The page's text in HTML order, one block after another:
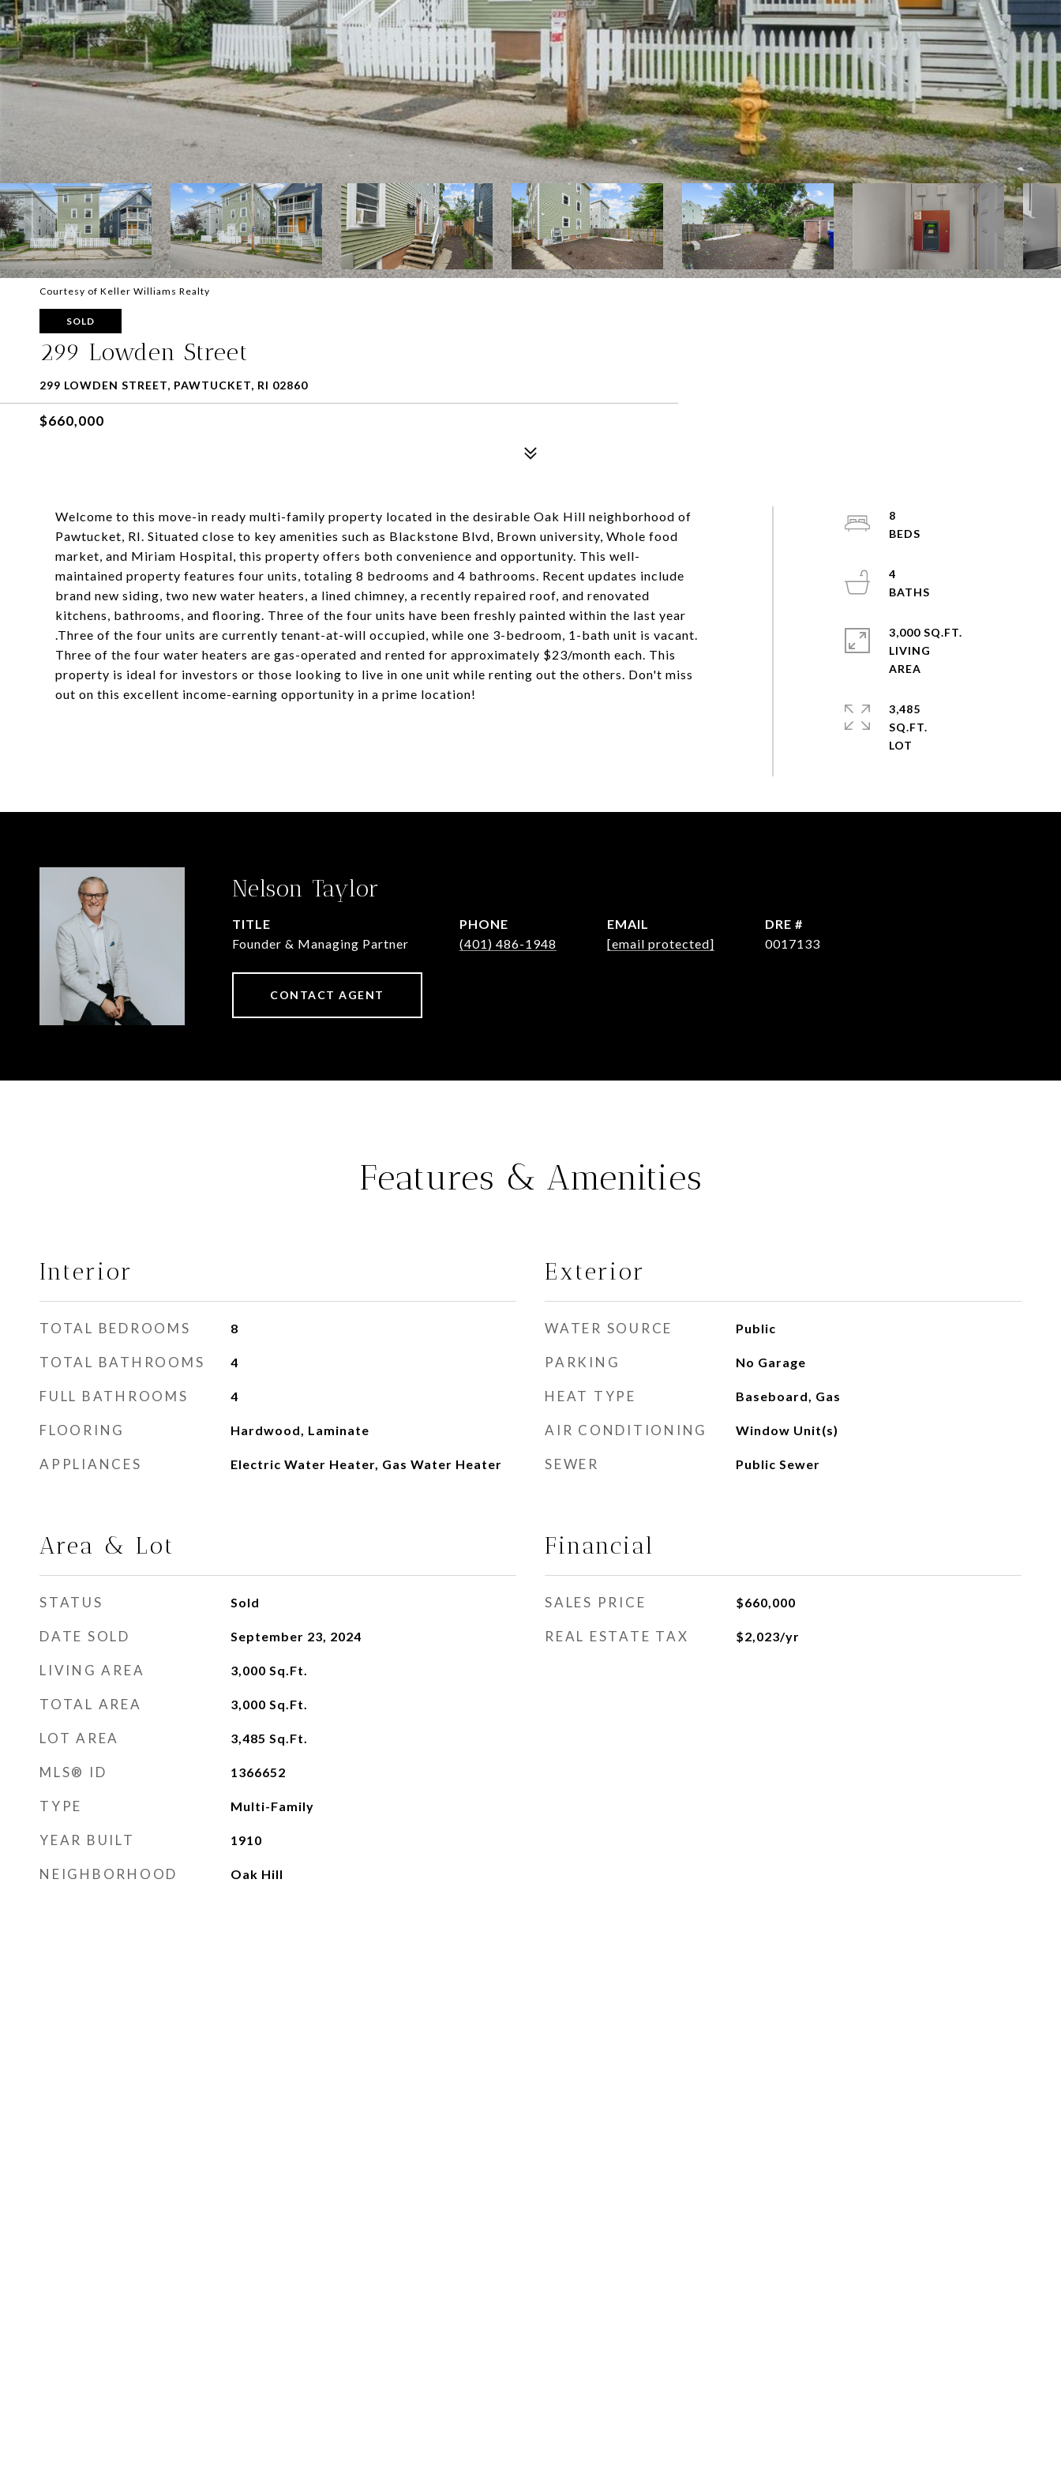
Courtesy of Keller Williams Realty
SOLD
299 Lowden Street
299 LOWDEN STREET, PAWTUCKET, RI 02860
$660,000
Welcome to this move-in ready multi-family property located in the desirable Oak Hill neighborhood of
Pawtucket, RI. Situated close to key amenities such as Blackstone Blvd, Brown university, Whole food
market, and Miriam Hospital, this property offers both convenience and opportunity. This well-
maintained property features four units, totaling 8 bedrooms and 4 bathrooms. Recent updates include
brand new siding, two new water heaters, a lined chimney, a recently repaired roof, and renovated
kitchens, bathrooms, and flooring. Three of the four units have been freshly painted within the last year
.Three of the four units are currently tenant-at-will occupied, while one 3-bedroom, 1-bath unit is vacant.
Three of the four water heaters are gas-operated and rented for approximately $23/month each. This
property is ideal for investors or those looking to live in one unit while renting out the others. Don't miss
out on this excellent income-earning opportunity in a prime location!
8
4
3,000 SQ.FT.
LIVING
3,485
SQ.FT.
Nelson Taylor
TITLE
Founder & Managing Partner
PHONE
(401) 486-1948
EMAIL
[email protected]
DRE #
0017133
CONTACT AGENT
Features & Amenities
Interior
TOTAL BEDROOMS 8
TOTAL BATHROOMS 4
FULL BATHROOMS 4
FLOORING Hardwood, Laminate
APPLIANCES Electric Water Heater, Gas Water Heater
Area & Lot
STATUS Sold
DATE SOLD September 23, 2024
LIVING AREA 3,000 Sq.Ft.
TOTAL AREA 3,000 Sq.Ft.
LOT AREA 3,485 Sq.Ft.
MLS® ID 1366652
TYPE Multi-Family
YEAR BUILT 1910
NEIGHBORHOOD Oak Hill
Exterior
WATER SOURCE Public
PARKING No Garage
HEAT TYPE Baseboard, Gas
AIR CONDITIONING Window Unit(s)
SEWER Public Sewer
Financial
SALES PRICE $660,000
REAL ESTATE TAX $2,023/yr